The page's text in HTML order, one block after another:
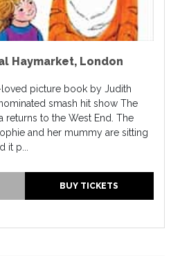
Haymarket, London
loved picture book by Judith
smash hit show The
returns to the West End. The
and her mummy are sitting
p...
BUY TICKETS